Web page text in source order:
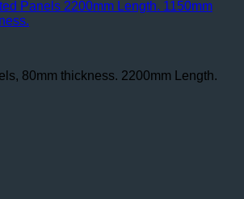
Panels 2200mm Length. 1150mm
80mm thickness. 2200mm Length.